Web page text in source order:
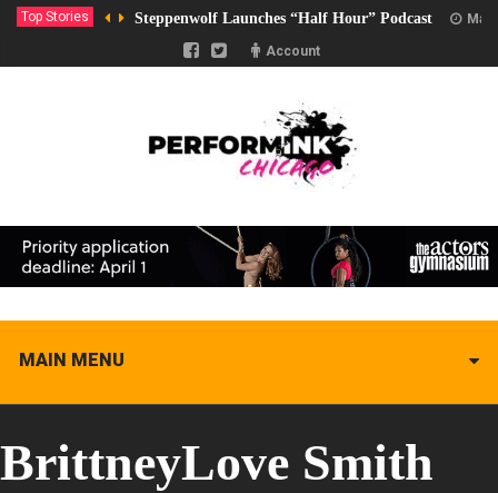
Top Stories Steppenwolf Launches “Half Hour” Podcast
Account
MAIN MENU
BrittneyLove Smith